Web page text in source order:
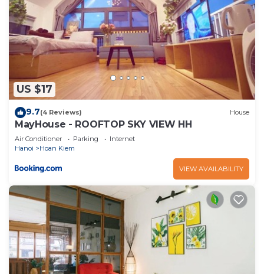
US $17
9.7(4 Reviews) House
MayHouse - ROOFTOP SKY VIEW HH
Air Conditioner Parking
Internet
Hanoi
Hoan Kiem
VIEW AVAILABILITY